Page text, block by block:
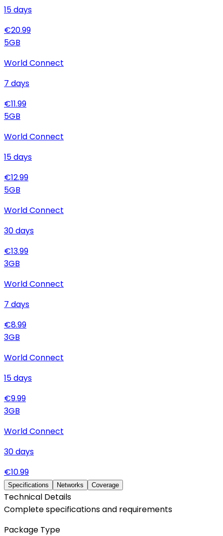
15days
€20.99
5GB
World Connect
7 days
€11.99
5GB
World Connect
15days
€12.99
5GB
World Connect
30days
€13.99
3GB
World Connect
7 days
€8.99
3GB
World Connect
15days
€9.99
3GB
World Connect
30days
€10.99
Specifications Networks Coverage
Technical Details
Complete specifications and requirements
Package Type